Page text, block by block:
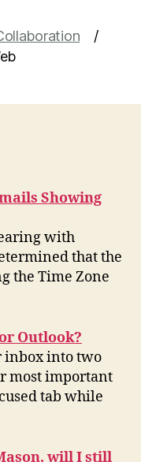
Showing
with
that the
the Time Zone
Outlook?
inbox into two
most important
tab while
will I still